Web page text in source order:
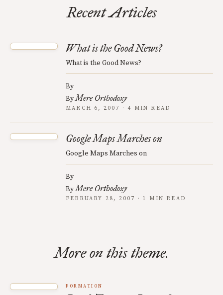
Recent Articles
What is the Good News?
What is the Good News?
By
ByMere Orthodoxy
MARCH 6, 2007 · 4 MIN READ
Google Maps Marches on
Google Maps Marches on
By
ByMere Orthodoxy
FEBRUARY 28, 2007 · 1 MIN READ
More on this theme.
FORMATION